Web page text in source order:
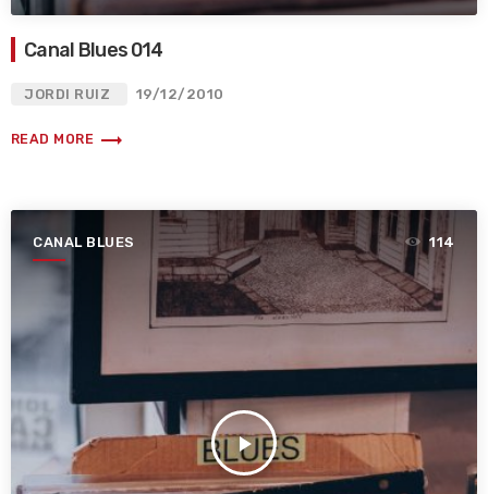
Canal Blues 014
JORDI RUIZ 19/12/2010
READ MORE trending_flat
CANAL BLUES
play_arrow
114